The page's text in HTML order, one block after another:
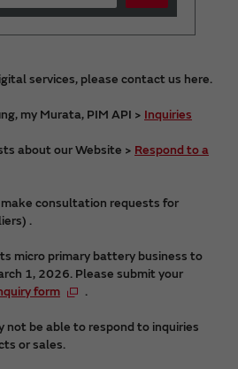
services, please contact us here.
my Murata, PIM API > Inquiries
about our Website > Respond to a
consultation requests for
.
micro primary battery business to
1, 2026. Please submit your
form .
not be able to respond to inquiries
or sales.